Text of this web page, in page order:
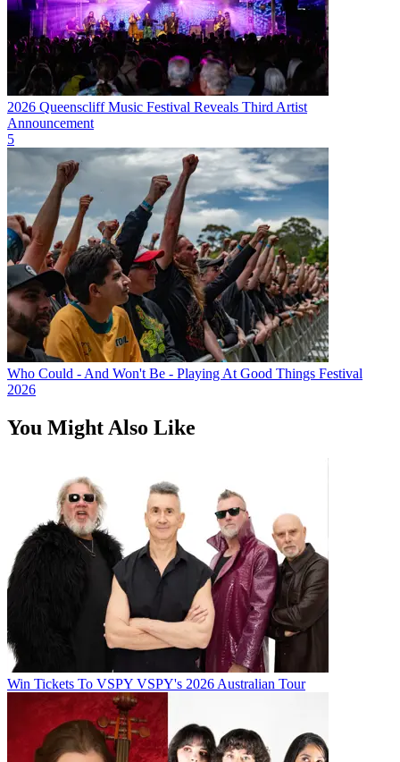
2026 Queenscliff Music Festival Reveals Third Artist
Announcement
5
Who Could - And Won't Be - Playing At Good Things Festival
2026
You Might Also Like
Win Tickets To VSPY VSPY's 2026 Australian Tour